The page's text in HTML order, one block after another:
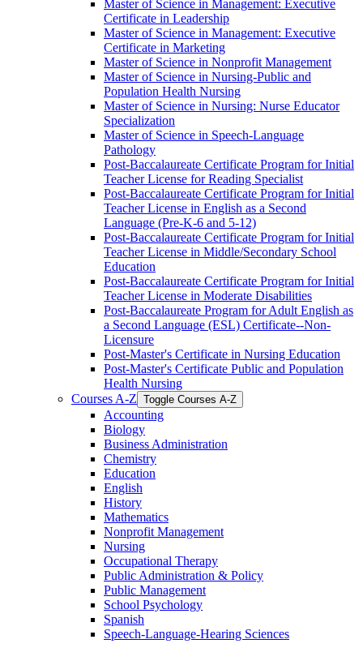
Master of Science in Management: Executive
Certificate in Leadership
Master of Science in Management: Executive
Certificate in Marketing
Master of Science in Nonprofit Management
Master of Science in Nursing-​Public and
Population Health Nursing
Master of Science in Nursing: Nurse Educator
Specialization
Master of Science in Speech-​Language
Pathology
Post-​Baccalaureate Certificate Program for Initial
Teacher License for Reading Specialist
Post-​Baccalaureate Certificate Program for Initial
Teacher License in English as a Second
Language (Pre-​K-​6 and 5-​12)
Post-​Baccalaureate Certificate Program for Initial
Teacher License in Middle/​Secondary School
Education
Post-​Baccalaureate Certificate Program for Initial
Teacher License in Moderate Disabilities
Post-​Baccalaureate Program for Adult English as
a Second Language (ESL) Certificate-​-​Non-​
Licensure
Post-​Master's Certificate in Nursing Education
Post-​Master's Certificate Public and Population
Health Nursing
Courses A-​Z Toggle Courses A-​Z
Accounting
Biology
Business Administration
Chemistry
Education
English
History
Mathematics
Nonprofit Management
Nursing
Occupational Therapy
Public Administration &​ Policy
Public Management
School Psychology
Spanish
Speech-​Language-​Hearing Sciences